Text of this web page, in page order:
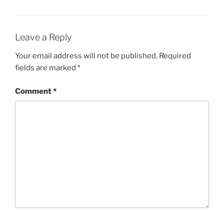
Leave a Reply
Your email address will not be published. Required
fields are marked *
Comment*